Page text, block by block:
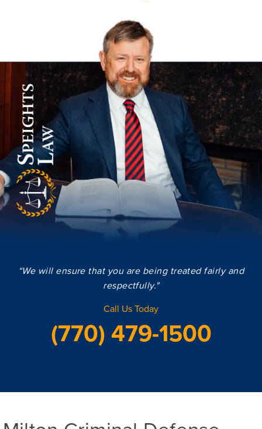
“We will ensure that you are being treated fairly and
respectfully."
Call Us Today
(770) 479-1500